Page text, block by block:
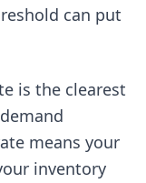
can put
is the clearest
means your
inventory